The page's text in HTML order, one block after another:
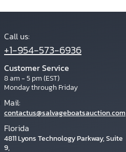
Call us:
+1-954-573-6936
Customer Service
8 am - 5 pm (EST)
Monday through Friday
Mail:
contactus@salvageboatsauction.com
Florida
4811 Lyons Technology Parkway, Suite
9,